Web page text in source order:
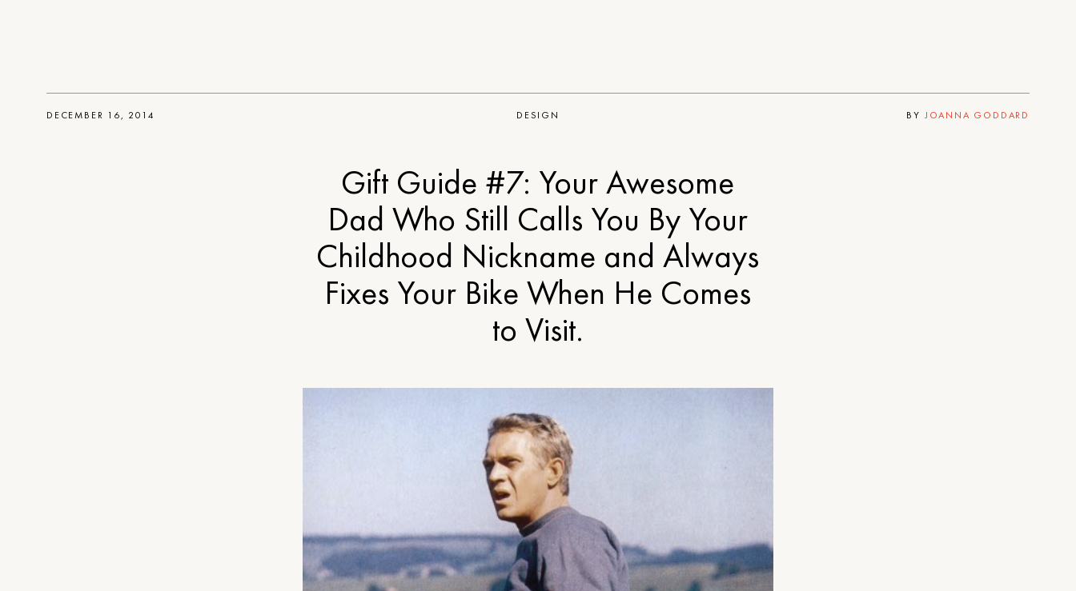
DESIGN
DECEMBER 16, 2014 BY JOANNA GODDARD
Gift Guide #7: Your Awesome
Dad Who Still Calls You By Your
Childhood Nickname and Always
Fixes Your Bike When He Comes
to Visit.